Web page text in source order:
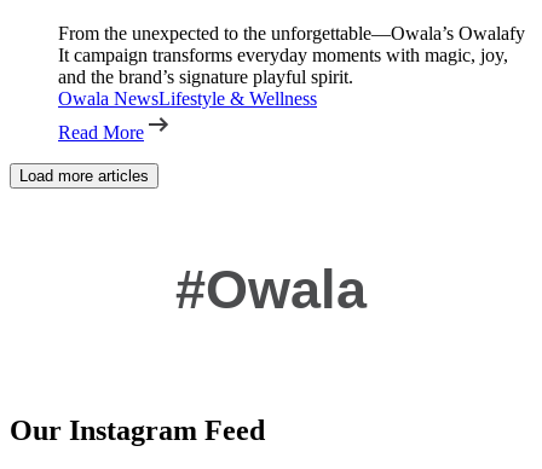
From the unexpected to the unforgettable—Owala’s Owalafy
It campaign transforms everyday moments with magic, joy,
and the brand’s signature playful spirit.
Owala NewsLifestyle & Wellness
Read More
Load more articles
#Owala
Our Instagram Feed